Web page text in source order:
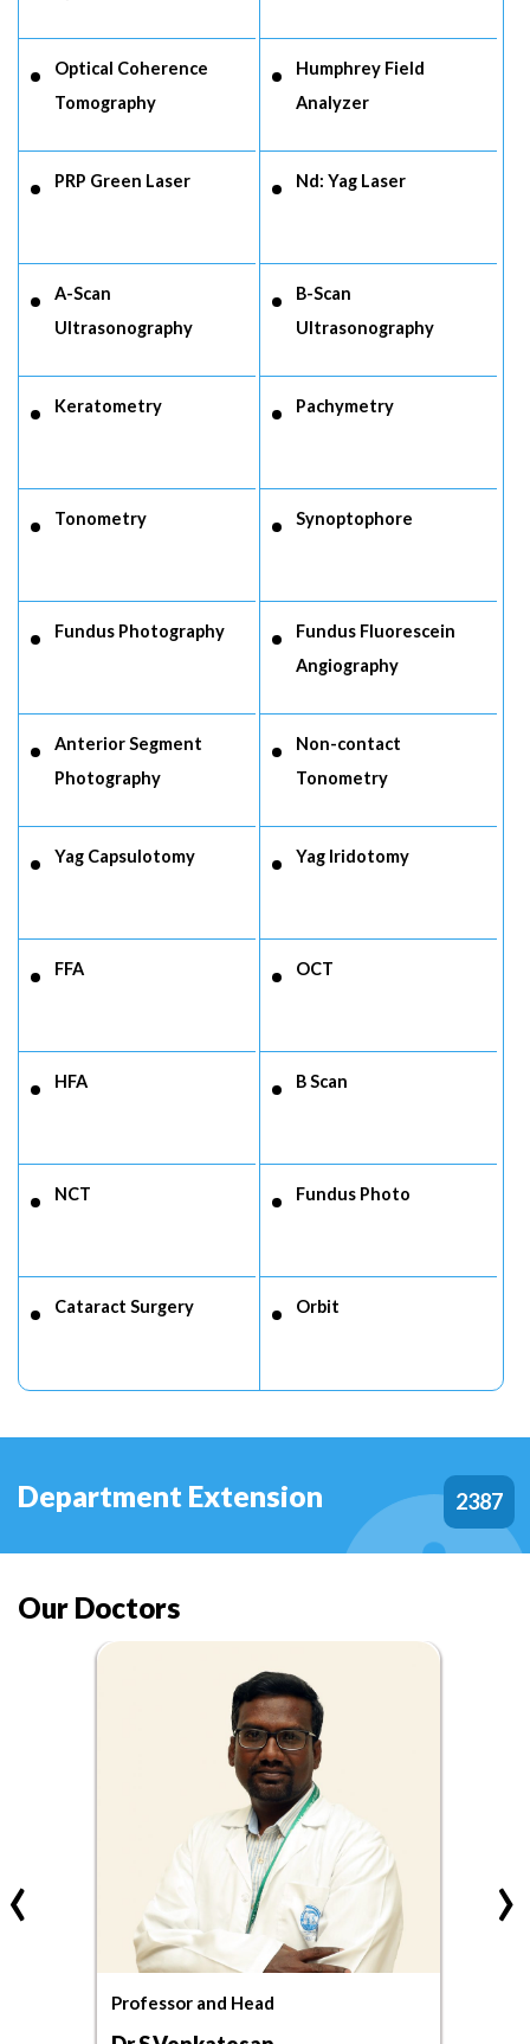
Optical Coherence
Tomography
Humphrey Field
Analyzer
PRP Green Laser Nd: Yag Laser
A-Scan
Ultrasonography
B-Scan
Ultrasonography
Keratometry Pachymetry
Tonometry Synoptophore
Fundus Photography
Fundus Fluorescein
Angiography
Anterior Segment
Photography
Non-contact
Tonometry
Yag Capsulotomy Yag Iridotomy
FFA OCT
HFA B Scan
NCT Fundus Photo
Cataract Surgery Orbit
Department Extension 2387
Our Doctors
Professor and Head
‹ ›